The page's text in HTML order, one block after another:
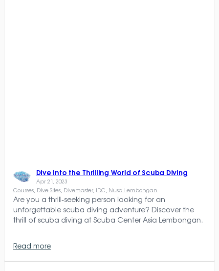
Dive into the Thrilling World of Scuba Diving
Apr 21, 2023
Courses Dive Sites Divemaster, IDC Nusa Lembongan
Are you a thrill-seeking person looking for an
unforgettable scuba diving adventure? Discover the
thrill of scuba diving at Scuba Center Asia Lembongan.
Read more